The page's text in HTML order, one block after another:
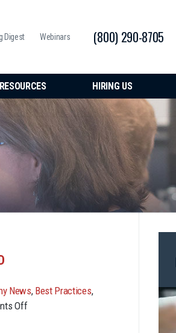
Digest Webinars (800) 290-8705
RESOURCES HIRING US
News, Best Practices,
Offon